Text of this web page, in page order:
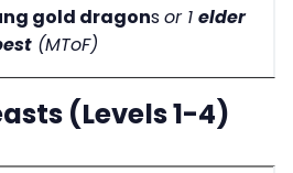
gold dragonsor 1 elder
(MToF)
(Levels 1-4)